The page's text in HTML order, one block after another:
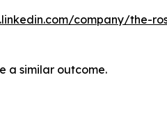
company/the-
a similar outcome.